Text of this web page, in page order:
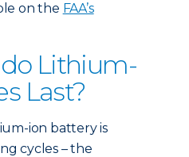
on the FAA’s
Lithium-
Last?
ion battery is
cycles – the